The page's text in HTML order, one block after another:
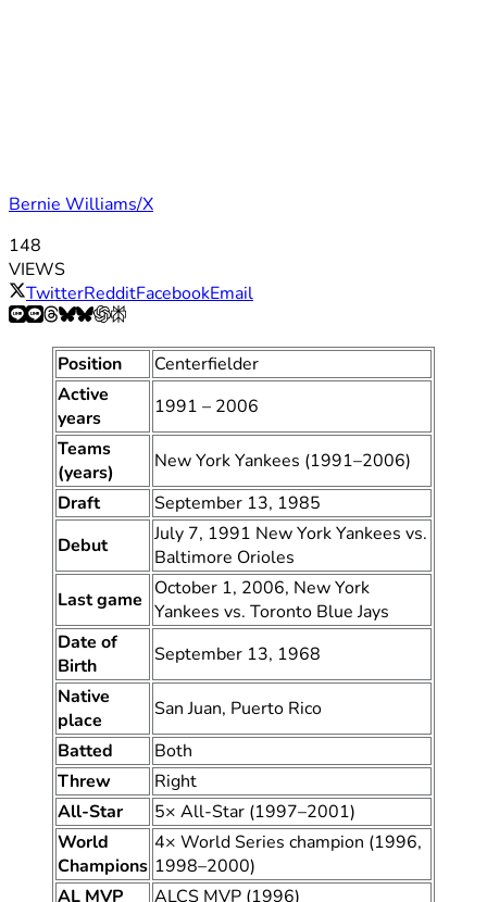
Bernie Williams/X
148
VIEWS
TwitterRedditFacebookEmail
Position
Centerfielder
Active
years
1991 – 2006
Teams
(years)
New York Yankees (1991–2006)
Draft
September 13, 1985
Debut
July 7, 1991 New York Yankees vs.
Baltimore Orioles
Last game October 1, 2006, New York
Yankees vs. Toronto Blue Jays
Date of
Birth
September 13, 1968
Native
place
San Juan, Puerto Rico
Batted
Both
Threw
Right
All-Star
5× All-Star (1997–2001)
World
Champions
4× World Series champion (1996,
1998–2000)
AL MVP
ALCS MVP (1996)